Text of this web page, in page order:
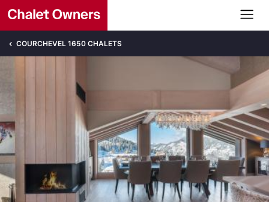
COURCHEVEL 1650 CHALETS